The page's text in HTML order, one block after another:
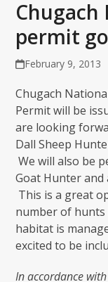
permit
February 9, 2013
Chugach
Permit will be
are looking
Dall Sheep
We will also be
Goat Hunter and
This is a great
number of hunts
habitat is
excited to be
In accordance